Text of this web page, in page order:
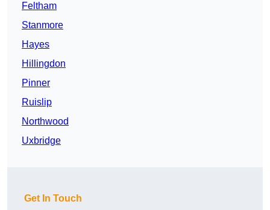
Feltham
Stanmore
Hayes
Hillingdon
Pinner
Ruislip
Northwood
Uxbridge
Get In Touch